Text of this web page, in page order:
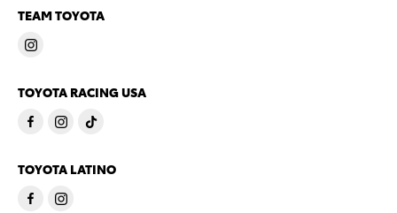
TEAM TOYOTA
TOYOTA RACING USA
TOYOTA LATINO